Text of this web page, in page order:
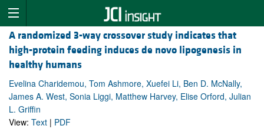
A randomized 3-way crossover study indicates that
high-protein feeding induces de novo lipogenesis in
healthy humans
Evelina Charidemou, Tom Ashmore, Xuefei Li, Ben D. McNally,
James A. West, Sonia Liggi, Matthew Harvey, Elise Orford, Julian
L. Griffin
View: Text | PDF